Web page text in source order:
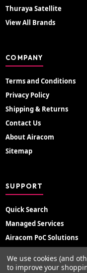
Thuraya Satellite
View All Brands
COMPANY
Terms and Conditions
Privacy Policy
Shipping & Returns
Contact Us
About Airacom
Sitemap
SUPPORT
Quick Search
Managed Services
Airacom PoC Solutions
Support Portal
We use cookies (and
to improve your